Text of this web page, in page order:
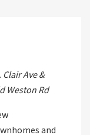
Clair Ave &
Weston Rd
and